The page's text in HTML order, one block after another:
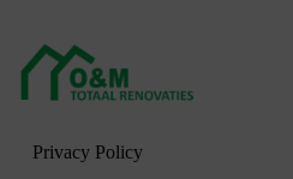
Privacy Policy
Privacy Policy